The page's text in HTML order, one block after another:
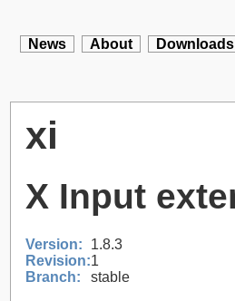
News About Downloads
xi
X Input
Version:
1.8.3
Revision:1
Branch:
stable